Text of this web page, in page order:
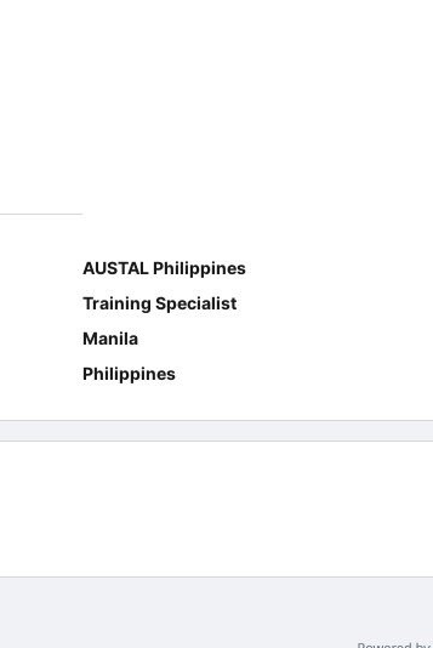
AUSTAL Philippines
Training Specialist
Manila
Philippines